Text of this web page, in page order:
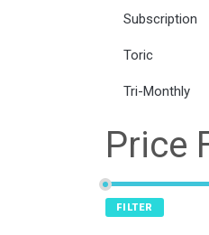
Subscription
Toric
Tri-Monthly
Price
FILTER